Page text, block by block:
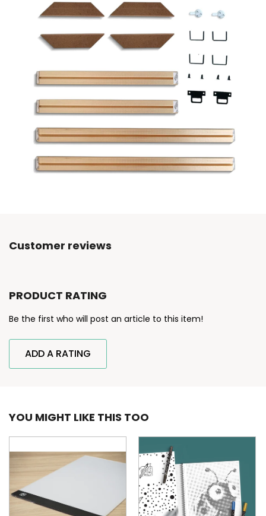
Customer reviews
PRODUCT RATING
Be the first who will post an article to this item!
ADD A RATING
YOU MIGHT LIKE THIS TOO